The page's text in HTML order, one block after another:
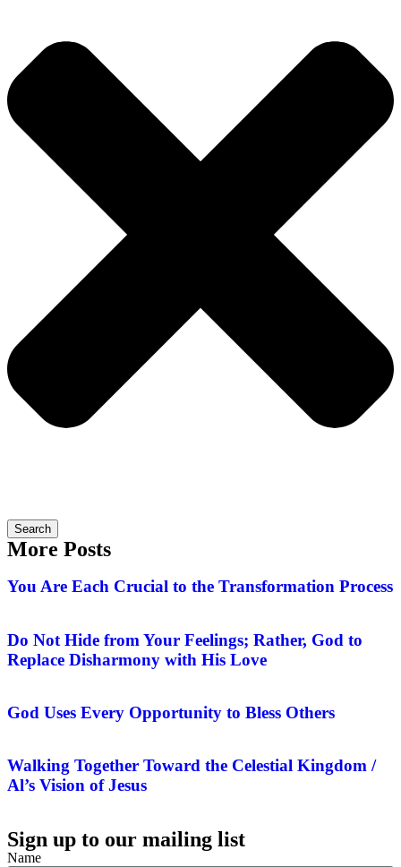
Search
More Posts
You Are Each Crucial to the Transformation Process
Do Not Hide from Your Feelings; Rather, God to
Replace Disharmony with His Love
God Uses Every Opportunity to Bless Others
Walking Together Toward the Celestial Kingdom /
Al’s Vision of Jesus
Sign up to our mailing list
Name